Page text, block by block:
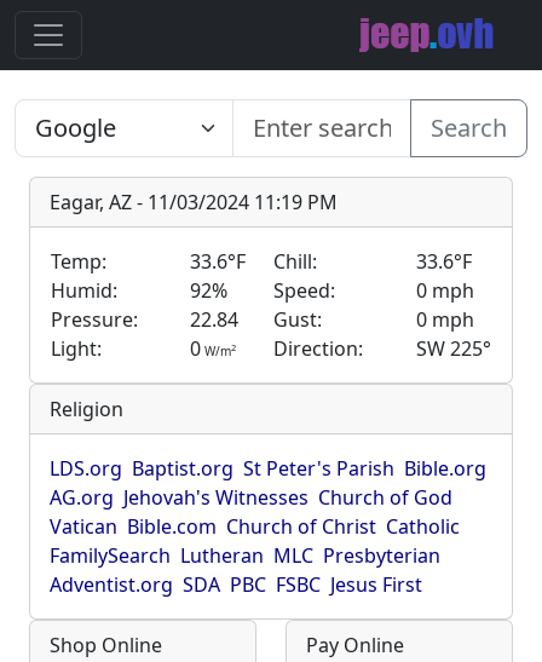
Search
Eagar, AZ - 11/03/2024 11:19 PM
Temp: 33.6°F Chill:
33.6°F
Humid:
92% Speed:
0 mph
Pressure:
22.84 Gust:
0 mph
Light:
0 W/m2 Direction: SW 225°
Religion
LDS.org Baptist.org St Peter's Parish Bible.org
AG.org Jehovah's Witnesses Church of God
Vatican Bible.com Church of Christ Catholic
FamilySearch Lutheran MLC Presbyterian
Adventist.org SDA PBC FSBC Jesus First
Shop Online Pay Online